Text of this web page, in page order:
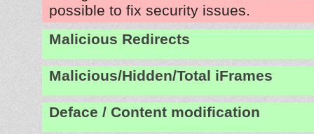
possible to fix security issues.
Malicious Redirects
Malicious/Hidden/Total iFrames
Deface / Content modification